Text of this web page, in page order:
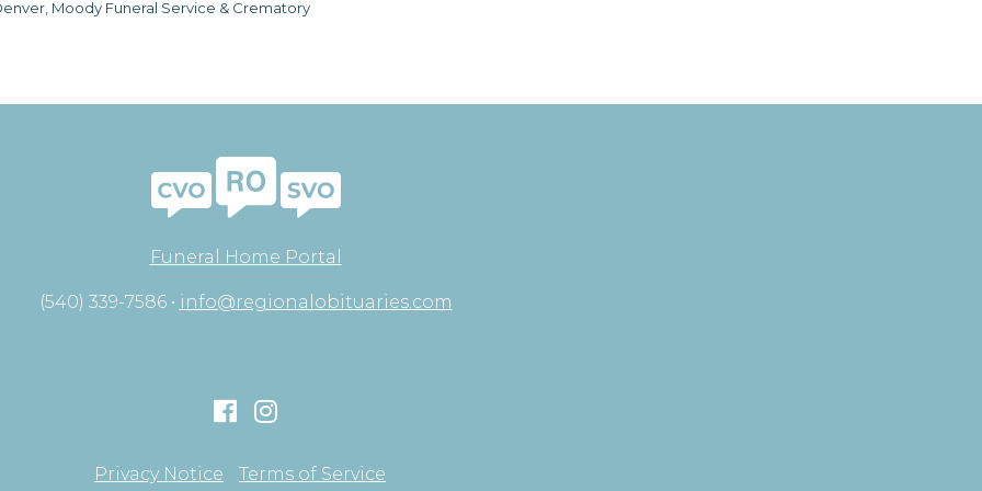
Moody Funeral Service & Crematory
Funeral Home Portal
(540) 339-7586 • info@regionalobituaries.com
Privacy Notice Terms of Service